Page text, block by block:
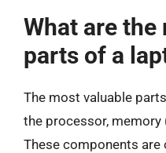
What are
parts of a
The most valuable
the processor, memory
These components